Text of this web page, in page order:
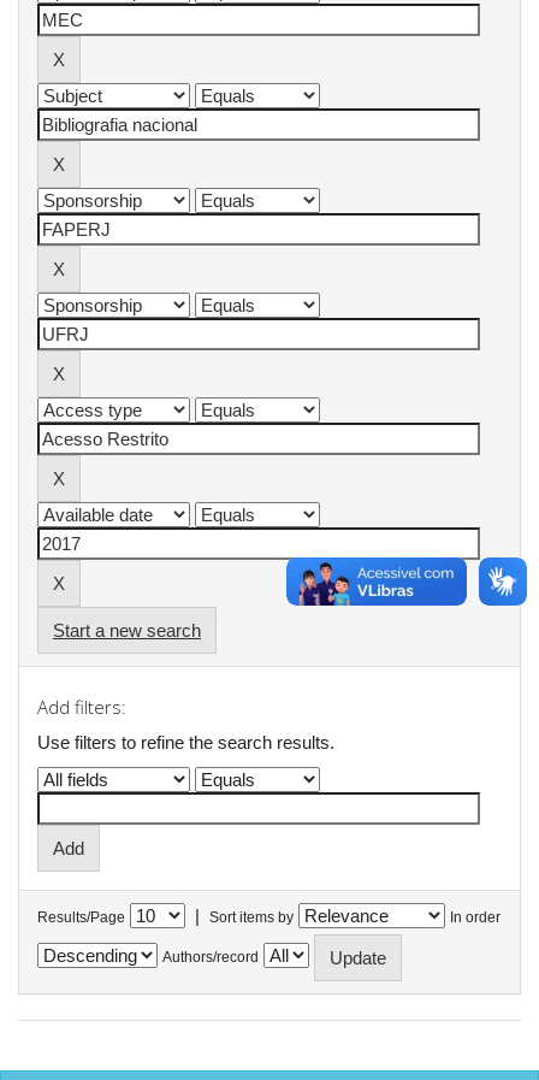
Start a new search
Add filters:
Use filters to refine the search results.
Results/Page | Sort items by In order
Authors/record